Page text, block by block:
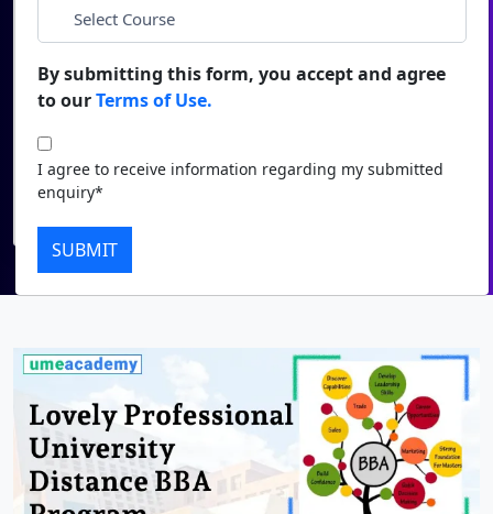
View
View
View
Contact Us
City*
Course*
I agree to receive information regarding my submitted
enquiry*
By submitting this form, you accept and agree
to ourTerms of Use.
I agree to receive information regarding my submitted
enquiry*
SUBMIT